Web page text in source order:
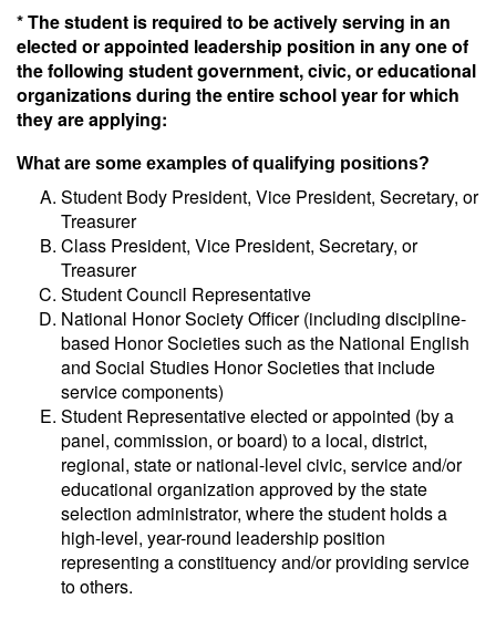
* The student is required to be actively serving in an
elected or appointed leadership position in any one of
the following student government, civic, or educational
organizations during the entire school year for which
they are applying:
What are some examples of qualifying positions?
Student Body President, Vice President, Secretary, or
Treasurer
Class President, Vice President, Secretary, or
Treasurer
Student Council Representative
National Honor Society Officer (including discipline-
based Honor Societies such as the National English
and Social Studies Honor Societies that include
service components)
Student Representative elected or appointed (by a
panel, commission, or board) to a local, district,
regional, state or national-level civic, service and/or
educational organization approved by the state
selection administrator, where the student holds a
high-level, year-round leadership position
representing a constituency and/or providing service
to others.